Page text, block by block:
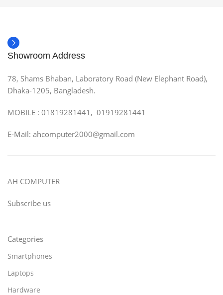
Showroom Address
78, Shams Bhaban, Laboratory Road (New Elephant Road),
Dhaka-1205, Bangladesh.
MOBILE : 01819281441, 01919281441
E-Mail: ahcomputer2000@gmail.com
AH COMPUTER
Subscribe us
Categories
Smartphones
Laptops
Hardware